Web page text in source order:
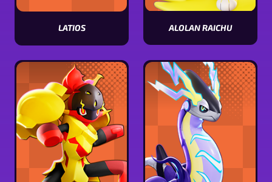
LATIOS
stats
ALOLAN RAICHU
Raichu
stats